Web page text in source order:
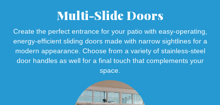
Multi-Slide Doors
Create the perfect entrance for your patio with easy-operating,
energy-efficient sliding doors made with narrow sightlines for a
modern appearance. Choose from a variety of stainless-steel
door handles as well for a final touch that complements your
space.